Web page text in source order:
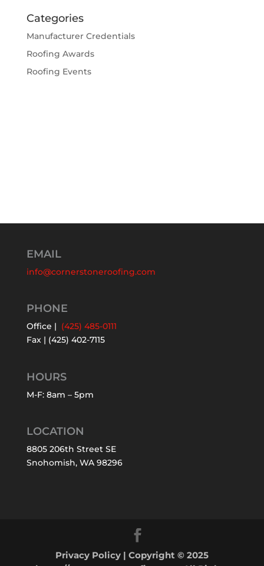
Categories
Manufacturer Credentials
Roofing Awards
Roofing Events
EMAIL
info@cornerstoneroofing.com
PHONE
Office | (425) 485-0111
Fax | (425) 402-7115
HOURS
M-F: 8am – 5pm
LOCATION
8805 206th Street SE
Snohomish, WA 98296
Privacy Policy| Copyright © 2025